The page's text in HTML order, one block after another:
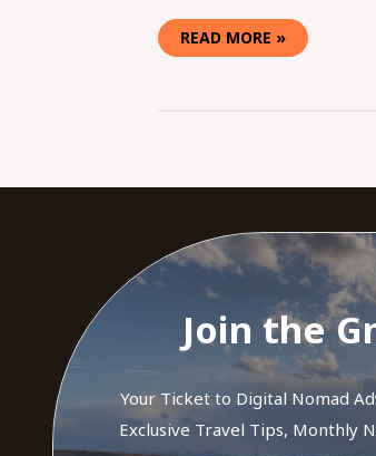
READ MORE »
Join the
Your Ticket to Digital Nomad
Exclusive Travel Tips, Monthly